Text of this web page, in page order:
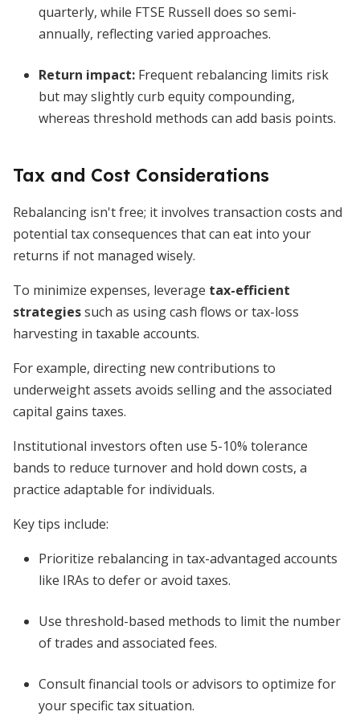
quarterly, while FTSE Russell does so semi-
annually, reflecting varied approaches.
Return impact: Frequent rebalancing limits risk
but may slightly curb equity compounding,
whereas threshold methods can add basis points.
Tax and Cost Considerations
Rebalancing isn't free; it involves transaction costs and
potential tax consequences that can eat into your
returns if not managed wisely.
To minimize expenses, leverage tax-efficient
strategiessuch as using cash flows or tax-loss
harvesting in taxable accounts.
For example, directing new contributions to
underweight assets avoids selling and the associated
capital gains taxes.
Institutional investors often use 5-10% tolerance
bands to reduce turnover and hold down costs, a
practice adaptable for individuals.
Key tips include:
Prioritize rebalancing in tax-advantaged accounts
like IRAs to defer or avoid taxes.
Use threshold-based methods to limit the number
of trades and associated fees.
Consult financial tools or advisors to optimize for
your specific tax situation.